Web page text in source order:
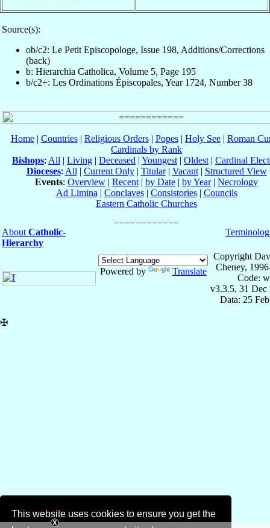
This website uses cookies to ensure you get the
Source(s):
ob/c2: Le Petit Episcopologe, Issue 198, Additions/Corrections
(back)
b: Hierarchia Catholica, Volume 5, Page 195
b/c2+: Les Ordinations Épiscopales, Year 1724, Number 38
Home| Countries| Religious Orders| Popes| Holy See| Roman
Cardinals by Rank
Bishops: All | Living | Deceased | Youngest | Oldest | Cardinal
Dioceses: All | Current Only| Titular| Vacant| Structured View
Events: Overview | Recent | by Date | by Year| Necrology
Ad Limina | Conclaves| Consistories| Councils
Eastern Catholic Churches
About Catholic-
Hierarchy
Powered by Translate
Copyright
Cheney,
Code:
v3.3.5, 31 Dec
Data: 25
✠